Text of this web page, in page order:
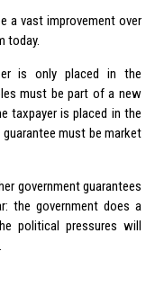
a vast improvement over
today.
is only placed in the
must be part of a new
taxpayer is placed in the
must be market
government guarantees
the government does a
political pressures will